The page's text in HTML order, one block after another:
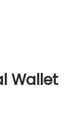
Wallet